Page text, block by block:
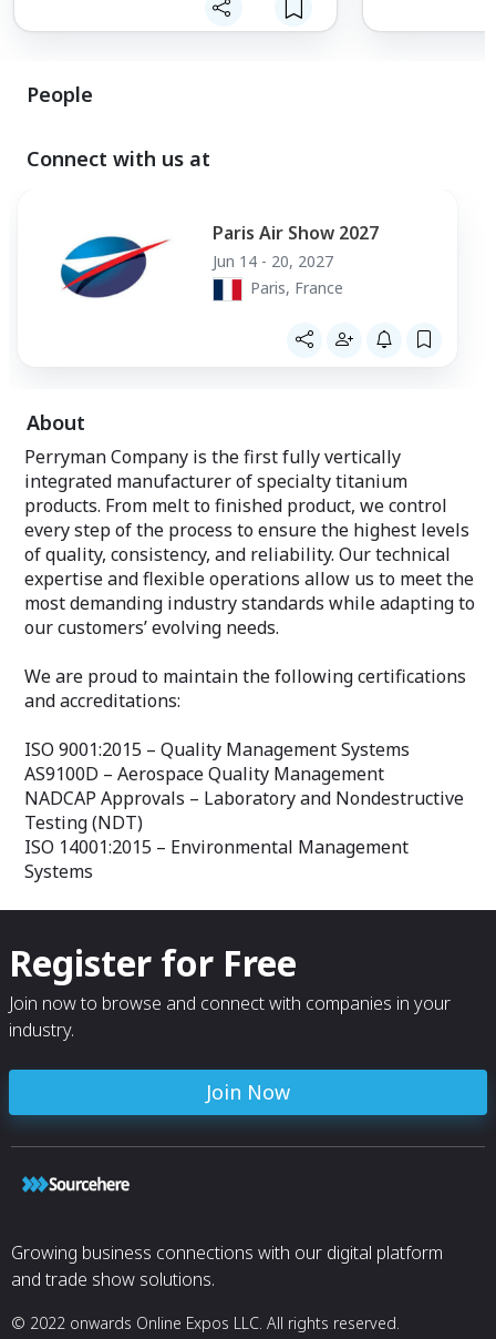
used in the
People
Connect with us at
Paris Air Show 2027
Jun 14 - 20, 2027
Paris, France
About
Perryman Company is the first fully vertically
integrated manufacturer of specialty titanium
products. From melt to finished product, we control
every step of the process to ensure the highest levels
of quality, consistency, and reliability. Our technical
expertise and flexible operations allow us to meet the
most demanding industry standards while adapting to
our customers’ evolving needs.
We are proud to maintain the following certifications
and accreditations:
ISO 9001:2015 – Quality Management Systems
AS9100D – Aerospace Quality Management
NADCAP Approvals – Laboratory and Nondestructive
Testing (NDT)
ISO 14001:2015 – Environmental Management
Systems
Register for Free
Join now to browse and connect with companies in your
industry.
Join Now
Growing business connections with our digital platform
and trade show solutions.
© 2022 onwards Online Expos LLC. All rights reserved.